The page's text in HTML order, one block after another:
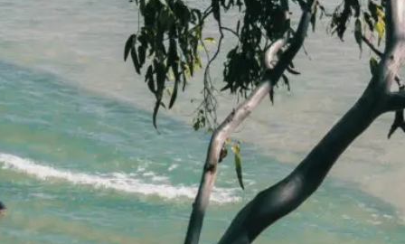
Switch Law Firms
Already have a lawyer but unhappy with
your progress? Find out if we can take
over your case.
Unsure what option is best for you?
Speak to one of our accredited specialist
lawyers.
02 8329 9500